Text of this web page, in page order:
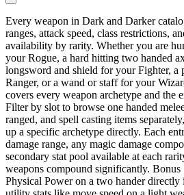
Every weapon in Dark and Darker
ranges, attack speed, class restrictions,
availability by rarity. Whether you are
your Rogue, a hard hitting two handed
longsword and shield for your Fighter,
Ranger, or a wand or staff for your
covers every weapon archetype and the
Filter by slot to browse one handed
ranged, and spell casting items
up a specific archetype directly. Each
damage range, any magic damage
secondary stat pool available at each
weapons compound significantly.
Physical Power on a two hander directly